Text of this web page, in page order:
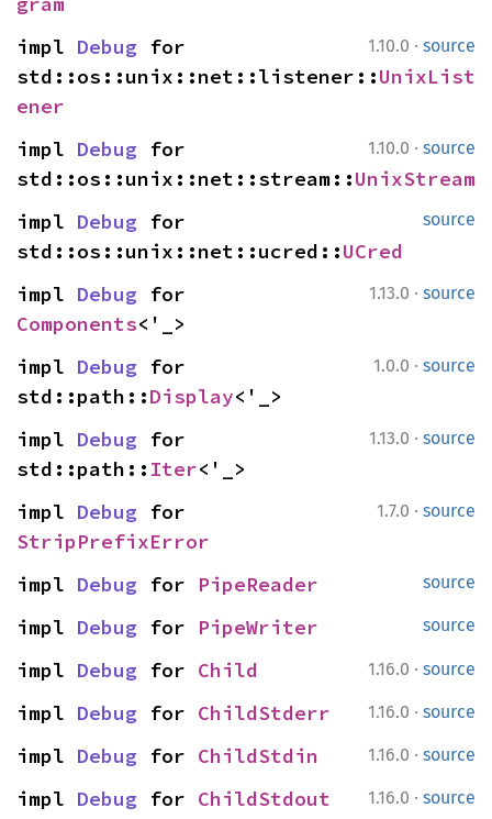
1.10.0 · source
impl Debug for
std::os::unix::net::listener::UnixList
ener
1.10.0 · source
impl Debug for
std::os::unix::net::stream::UnixStream
source
impl Debug for
std::os::unix::net::ucred::UCred
1.13.0 · source
impl Debug
Components<'_>
1.0.0 · source
impl Debug for
std::path::Display<'_>
1.13.0 · source
impl Debug for
std::path:: Iter<'_>
1.7.0 · source
impl Debug
StripPrefixError
source
impl Debug for PipeReader
source
impl Debug for PipeWriter
1.16.0 · source
impl Debug for Child
1.16.0 · source
impl Debug for ChildStderr
1.16.0 · source
impl Debug for ChildStdin
1.16.0 · source
impl Debug for ChildStdout